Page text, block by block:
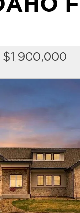
$1,900,000